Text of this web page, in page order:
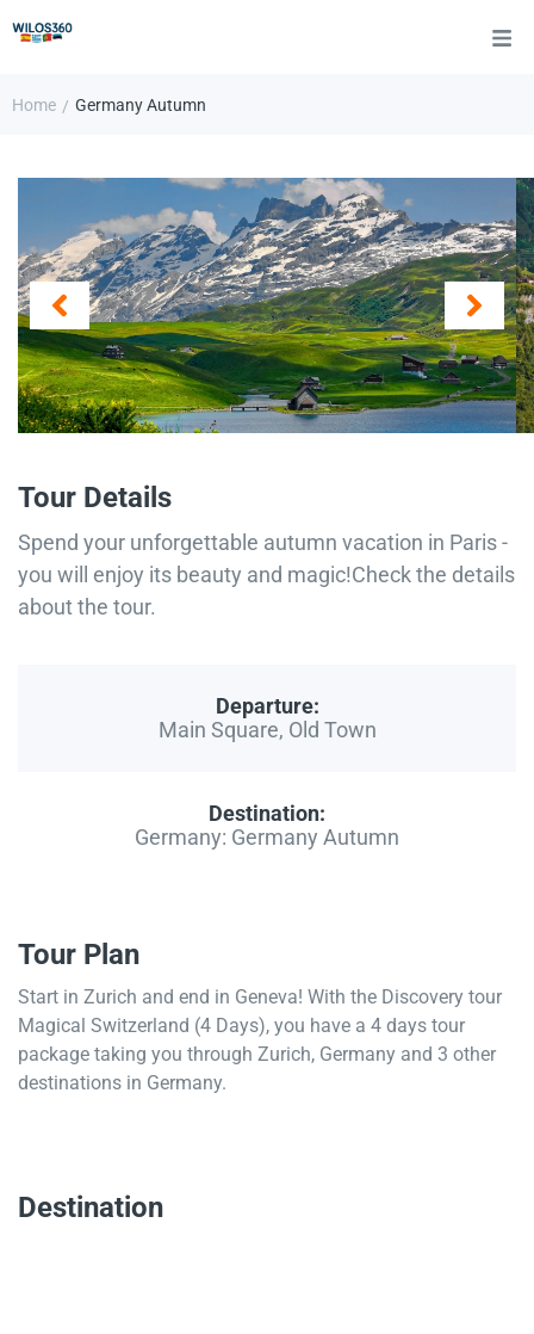
Home / Germany Autumn
Tour Details
Spend your unforgettable autumn vacation in Paris -
you will enjoy its beauty and magic!Check the details
about the tour.
Departure:
Main Square, Old Town
Destination:
Germany: Germany Autumn
Tour Plan
Start in Zurich and end in Geneva! With the Discovery tour
Magical Switzerland (4 Days), you have a 4 days tour
package taking you through Zurich, Germany and 3 other
destinations in Germany.
Destination